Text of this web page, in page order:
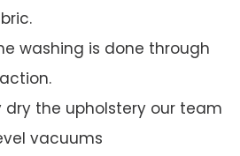
washing is done through
dry the upholstery our team
vacuums